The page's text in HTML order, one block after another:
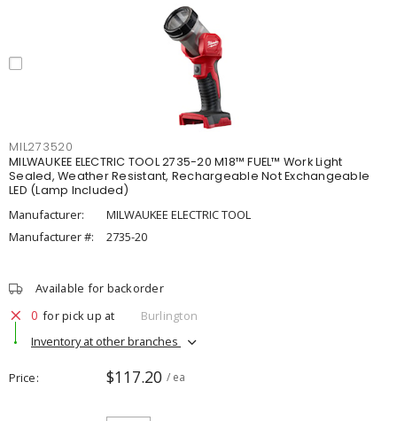
MIL273520
MILWAUKEE ELECTRIC TOOL 2735-20 M18™ FUEL™ Work Light
Sealed, Weather Resistant, Rechargeable Not Exchangeable
LED (Lamp Included)
Manufacturer:
MILWAUKEE ELECTRIC TOOL
Manufacturer #:
2735-20
Available for backorder
0 for pick up at
Burlington
Inventory at other branches
Price $117.20 / ea